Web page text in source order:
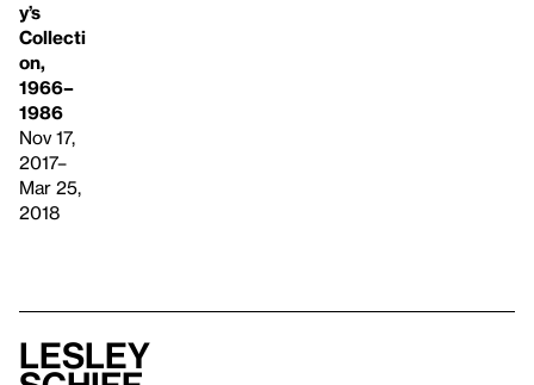
y’s
Collecti
on,
1966–
1986
Nov 17,
2017–
Mar 25,
2018
Lesley